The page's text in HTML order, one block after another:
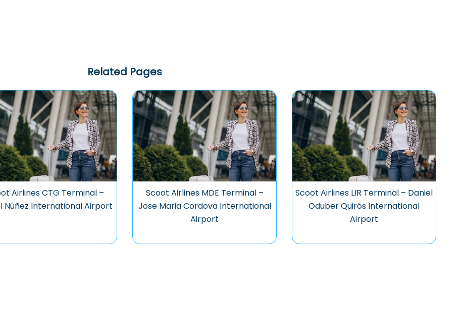
Related Pages
Airlines CTG Terminal –
Núñez International Airport
Scoot Airlines MDE Terminal –
Jose Maria Cordova International
Airport
Scoot Airlines LIR Terminal – Daniel
Oduber Quirós International
Airport